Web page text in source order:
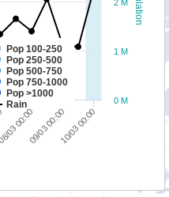
Pop 100-250
Pop 250-500
Pop 500-750
Pop 750-1000
Pop >1000
Rain
00:0009/03 00:0010/03 00:00
0 M
1 M
2 M